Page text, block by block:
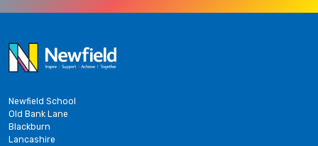
Newfield School
Old Bank Lane
Blackburn
Lancashire